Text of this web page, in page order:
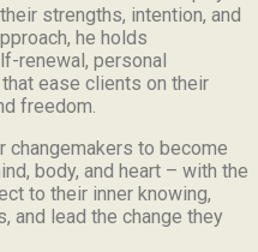
strengths, intention, and
he holds
renewal, personal
ease clients on their
freedom.
changemakers to become
body, and heart – with the
to their inner knowing,
and lead the change they